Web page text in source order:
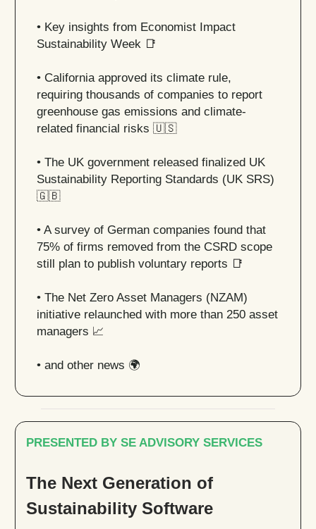
• Key insights from Economist Impact
Sustainability Week 📑
• California approved its climate rule,
requiring thousands of companies to report
greenhouse gas emissions and climate-
related financial risks 🇺🇸
• The UK government released finalized UK
Sustainability Reporting Standards (UK SRS)
🇬🇧
• A survey of German companies found that
75% of firms removed from the CSRD scope
still plan to publish voluntary reports 📑
• The Net Zero Asset Managers (NZAM)
initiative relaunched with more than 250 asset
managers 📈
• and other news 🌍
PRESENTED BY SE ADVISORY SERVICES
The Next Generation of
Sustainability Software